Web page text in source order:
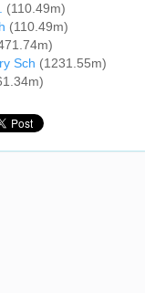
(110.49m)
(110.49m)
Sch (1231.55m)